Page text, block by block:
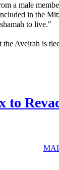
a male
in the
to live."
the Aveirah is
to